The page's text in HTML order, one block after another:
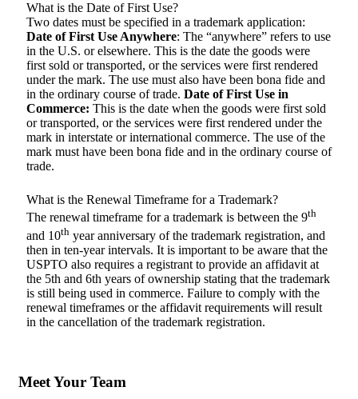
What is the Date of First Use?
Two dates must be specified in a trademark application:
Date of First Use Anywhere: The “anywhere” refers to use
in the U.S. or elsewhere. This is the date the goods were
first sold or transported, or the services were first rendered
under the mark. The use must also have been bona fide and
in the ordinary course of trade. Date of First Use in
Commerce: This is the date when the goods were first sold
or transported, or the services were first rendered under the
mark in interstate or international commerce. The use of the
mark must have been bona fide and in the ordinary course of
trade.
What is the Renewal Timeframe for a Trademark?
The renewal timeframe for a trademark is between the 9th
and 10th year anniversary of the trademark registration, and
then in ten-year intervals. It is important to be aware that the
USPTO also requires a registrant to provide an affidavit at
the 5th and 6th years of ownership stating that the trademark
is still being used in commerce. Failure to comply with the
renewal timeframes or the affidavit requirements will result
in the cancellation of the trademark registration.
Meet Your Team